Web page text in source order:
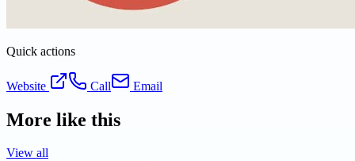
Quick actions
Website Call Email
More like this
View all